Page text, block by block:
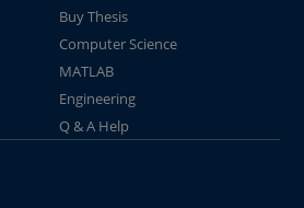
Buy Thesis
Computer Science
MATLAB
Engineering
Q & A Help